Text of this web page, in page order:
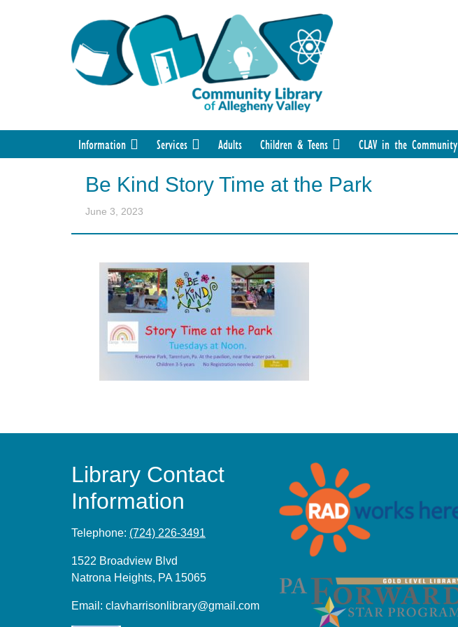
Information Services Adults Children & Teens CLAV in the Community
Be Kind Story Time at the Park
June 3, 2023
Library Contact
Information
Telephone: (724) 226-3491
1522 Broadview Blvd
Natrona Heights, PA 15065
Email: clavharrisonlibrary@gmail.com